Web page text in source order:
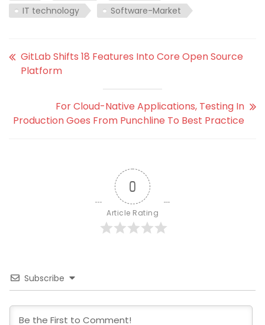
IT technology
Software-Market
GitLab Shifts 18 Features Into Core Open Source
Platform
For Cloud-Native Applications, Testing In
Production Goes From Punchline To Best Practice
0
Article Rating
Subscribe